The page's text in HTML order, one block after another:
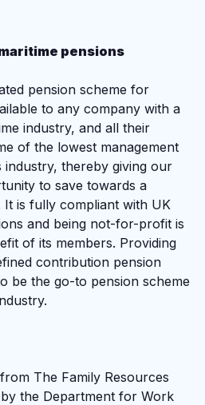
pensions
pension scheme for
to any company with a
industry, and all their
of the lowest management
industry, thereby giving our
to save towards a
is fully compliant with UK
and being not-for-profit is
of its members. Providing
contribution pension
be the go-to pension scheme
The Family Resources
the Department for Work